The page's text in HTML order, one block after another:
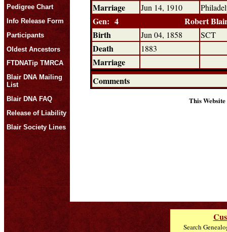
Pedigree Chart
Info Release Form
Participants
Oldest Ancestors
FTDNATip TMRCA
Blair DNA Mailing
List
Blair DNA FAQ
Release of Liability
Blair Society Lines
Marriage Jun 14, 1910
Gen: 4
Robert
Birth
Jun 04, 1858 SCT
Death 1883
Marriage
Comments
This
Search